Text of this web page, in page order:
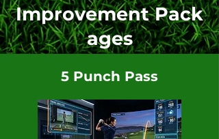
ImprovementPack
ages
5 Punch Pass